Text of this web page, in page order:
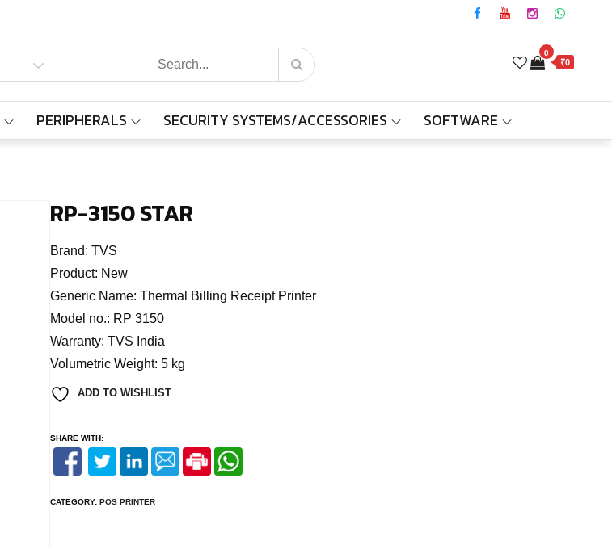
0
₹0
PERIPHERALS SECURITY SYSTEMS/ACCESSORIES SOFTWARE
RP-3150 STAR
RP-3150 STAR
Brand: TVS
Product: New
Generic Name: Thermal Billing Receipt Printer
Model no.: RP 3150
Warranty: TVS India
Volumetric Weight: 5 kg
ADD TO WISHLIST
SHARE WITH:
CATEGORY: POS PRINTER